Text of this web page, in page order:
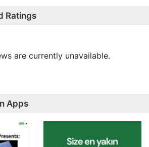
Ratings
are currently unavailable.
Apps